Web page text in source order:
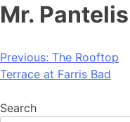
Mr.
Post
navigation
Previous: The Rooftop
Terrace at Farris Bad
Search